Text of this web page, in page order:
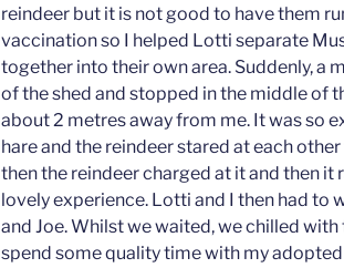
reindeer but it is not good to have them
vaccination so I helped Lotti separate
together into their own area. Suddenly, a
of the shed and stopped in the middle of
about 2 metres away from me. It was so
hare and the reindeer stared at each
then the reindeer charged at it and then it
lovely experience. Lotti and I then had to
and Joe. Whilst we waited, we chilled with
spend some quality time with my